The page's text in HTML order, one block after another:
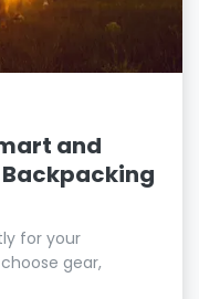
and
for your
gear,